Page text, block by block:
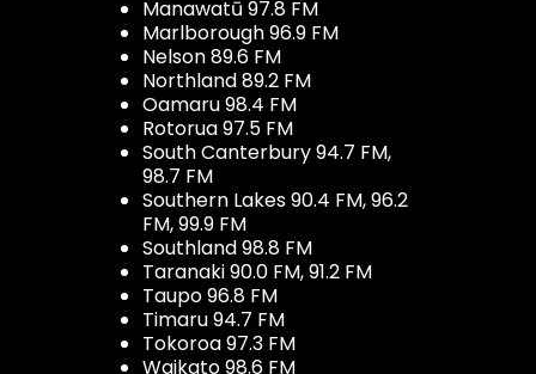
Manawatū 97.8 FM
Marlborough 96.9 FM
Nelson 89.6 FM
Northland 89.2 FM
Oamaru 98.4 FM
Rotorua 97.5 FM
South Canterbury 94.7 FM,
98.7 FM
Southern Lakes 90.4 FM, 96.2
FM, 99.9 FM
Southland 98.8 FM
Taranaki 90.0 FM, 91.2 FM
Taupo 96.8 FM
Timaru 94.7 FM
Tokoroa 97.3 FM
Waikato 98.6 FM